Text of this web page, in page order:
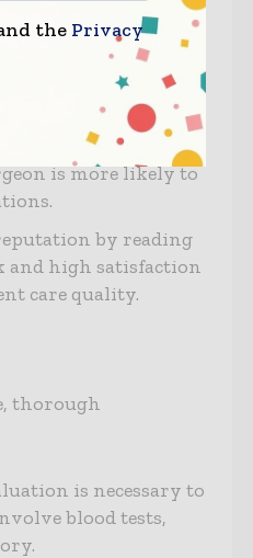
by a recognized
(ABPS). Board
rigorous training
who specializes in the
is more likely to
by reading
and high satisfaction
care quality.
thorough
is necessary to
blood tests,
the Privacy